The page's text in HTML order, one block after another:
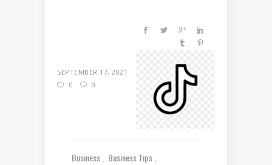
SEPTEMBER 17, 2021
0
0
Business
Business Tips